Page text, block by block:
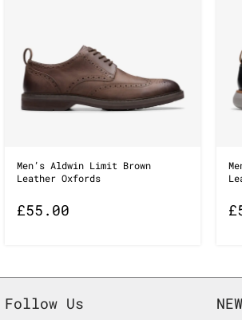
Men’s Aldwin Limit Brown
Leather Oxfords
£55.00 £
Follow Us